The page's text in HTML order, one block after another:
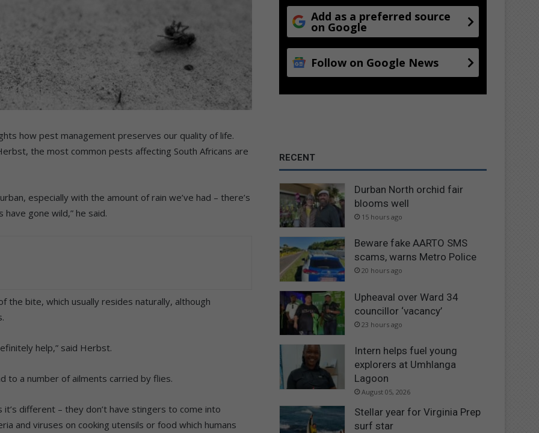
how pest management preserves our quality of life.
the most common pests affecting South Africans are
especially with the amount of rain we’ve had – there’s
gone wild,” he said.
the bite, which usually resides naturally, although
help,” said Herbst.
to a number of ailments carried by flies.
different – they don’t have stingers to come into
and viruses on cooking utensils or food which humans
Add as a preferred source
on Google
Follow on Google News
RECENT
Durban North orchid fair
blooms well
15 hours ago
Beware fake AARTO SMS
scams, warns Metro Police
20 hours ago
Upheaval over Ward 34
councillor ‘vacancy’
23 hours ago
Intern helps fuel young
explorers at Umhlanga
Lagoon
August 05, 2026
Stellar year for Virginia Prep
surf star